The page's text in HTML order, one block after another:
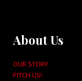
About Us
OUR STORY
PITCH US!